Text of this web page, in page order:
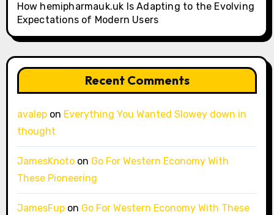
How hemipharmauk.uk Is Adapting to the Evolving
Expectations of Modern Users
Recent Comments
avalepon Everything You Wanted Slowey down in
thought
JamesKnotoon Go For Western Economy With
These Pioneering
JamesFupon Go For Western Economy With These